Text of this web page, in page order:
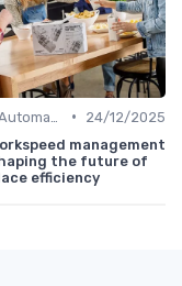
•
24/12/2025
management
the future of
efficiency